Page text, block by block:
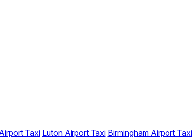
Taxi Luton Airport Taxi Birmingham Airport Taxi